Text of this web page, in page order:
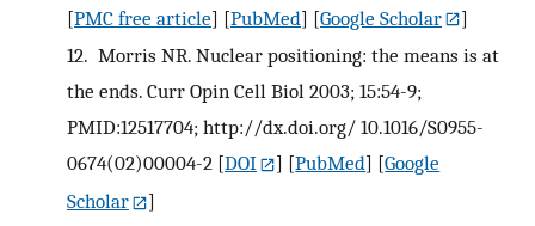
[PMC free article] [PubMed] [Google Scholar
]
12. Morris NR. Nuclear positioning: the means is at
the ends. Curr Opin Cell Biol 2003; 15:54-9;
PMID:12517704; http://dx.doi.org/ 10.1016/S0955-
0674(02)00004-2 [DOI ] [PubMed] [Google
Scholar
]